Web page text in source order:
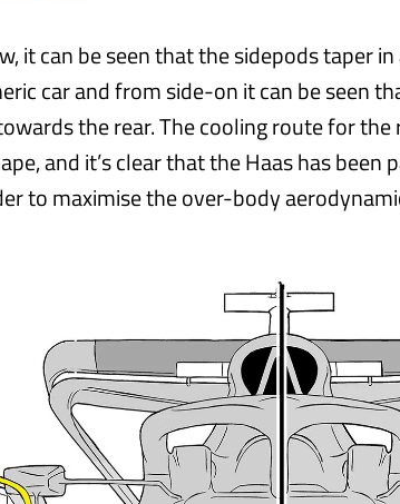
it can be seen that the sidepods taper
car and from side-on it can be seen
the rear. The cooling route for
and it’s clear that the Haas has been
to maximise the over-body